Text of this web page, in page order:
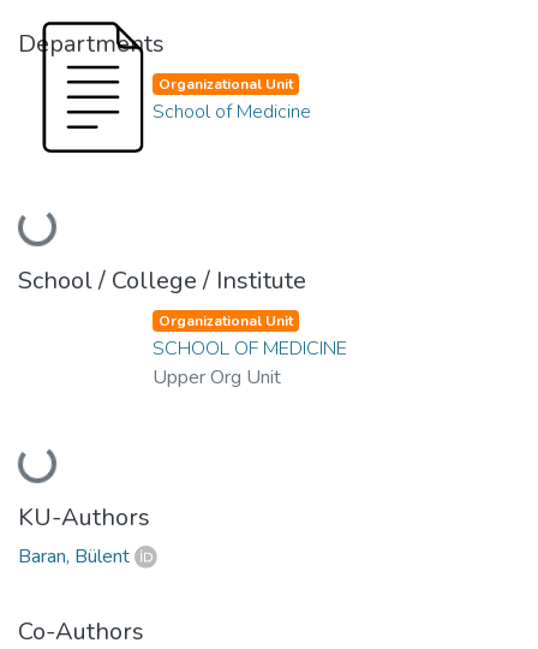
Departments
Loading...
Organizational Unit
School of Medicine
School / College / Institute
Loading...
Organizational Unit
SCHOOL OF MEDICINE
Upper Org Unit
KU-Authors
Baran, Bülent
Co-Authors